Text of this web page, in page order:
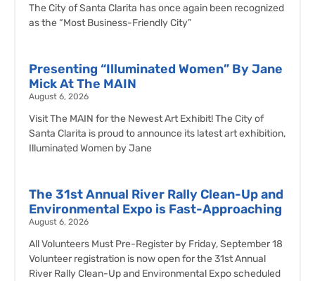
The City of Santa Clarita has once again been recognized
as the “Most Business-Friendly City”
Presenting “Illuminated Women” By Jane
Mick At The MAIN
August 6, 2026
Visit The MAIN for the Newest Art Exhibit! The City of
Santa Clarita is proud to announce its latest art exhibition,
Illuminated Women by Jane
The 31st Annual River Rally Clean-Up and
Environmental Expo is Fast-Approaching
August 6, 2026
All Volunteers Must Pre-Register by Friday, September 18
Volunteer registration is now open for the 31st Annual
River Rally Clean-Up and Environmental Expo scheduled